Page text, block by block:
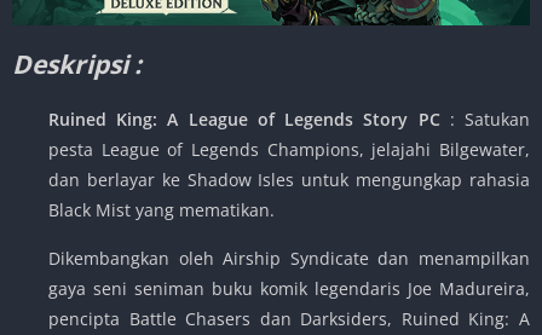
Deskripsi :
Ruined King: A League of Legends Story PC : Satukan
pesta League of Legends Champions, jelajahi Bilgewater,
dan berlayar ke Shadow Isles untuk mengungkap rahasia
Black Mist yang mematikan.
Dikembangkan oleh Airship Syndicate dan menampilkan
gaya seni seniman buku komik legendaris Joe Madureira,
pencipta Battle Chasers dan Darksiders, Ruined King: A